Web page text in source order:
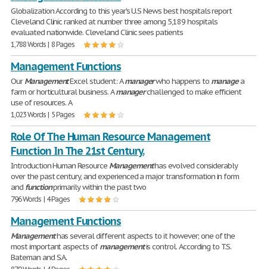
Globalization According to this year's U.S News best hospitals report
Cleveland Clinic ranked at number three among 5,189 hospitals
evaluated nationwide. Cleveland Clinic sees patients
1,788 Words | 8 Pages
Management Functions
OurManagementExcel student: Amanagerwho happens to managea
farm or horticultural business. Amanagerchallenged to make efficient
use of resources. A
1,023 Words | 5 Pages
Role Of The Human Resource Management
Function In The 21st Century.
Introduction Human Resource Managementhas evolved considerably
over the past century, and experienced a major transformation in form
and functionprimarily within the past two
796 Words | 4 Pages
Management Functions
Managementhas several different aspects to it however; one of the
most important aspects ofmanagementis control. According to T.S.
Bateman and S.A.